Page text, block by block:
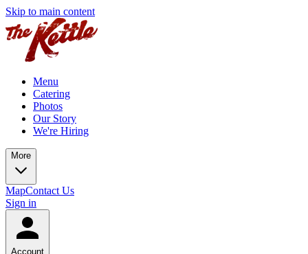
Skip to main content
Menu
Catering
Photos
Our Story
We're Hiring
More
MapContact Us
Sign in
Account